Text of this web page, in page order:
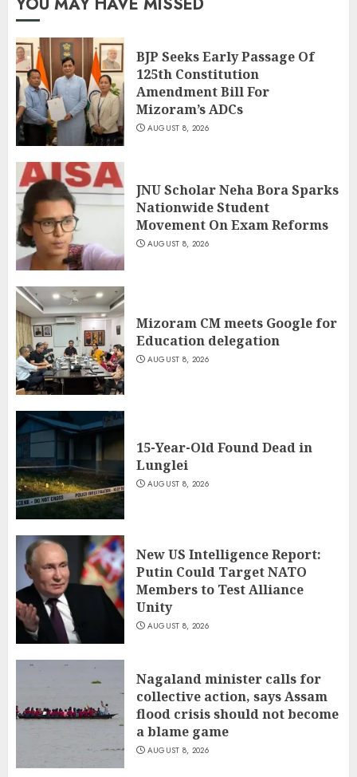
BJP Seeks Early Passage Of
125th Constitution
Amendment Bill For
Mizoram’s ADCs
AUGUST 8, 2026
JNU Scholar Neha Bora Sparks
Nationwide Student
Movement On Exam Reforms
AUGUST 8, 2026
Mizoram CM meets Google for
Education delegation
AUGUST 8, 2026
15-Year-Old Found Dead in
Lunglei
AUGUST 8, 2026
New US Intelligence Report:
Putin Could Target NATO
Members to Test Alliance
Unity
AUGUST 8, 2026
Nagaland minister calls for
collective action, says Assam
flood crisis should not become
a blame game
AUGUST 8, 2026